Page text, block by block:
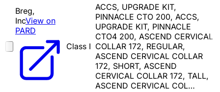
Breg,
IncView on
PARD
Class I
ACCS, UPGRADE KIT,
PINNACLE CTO 200, ACCS,
UPGRADE KIT, PINNACLE
CTO4 200, ASCEND CERVICAL
COLLAR 172, REGULAR,
ASCEND CERVICAL COLLAR
172, SHORT, ASCEND
CERVICAL COLLAR 172, TALL,
ASCEND CERVICAL COL…